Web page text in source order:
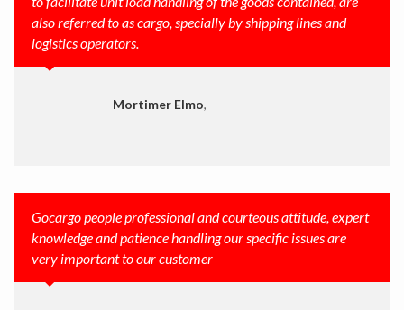
also referred to as cargo, specially by shipping lines and
logistics operators.
Mortimer Elmo,
Gocargo people professional and courteous attitude, expert
knowledge and patience handling our specific issues are
very important to our customer